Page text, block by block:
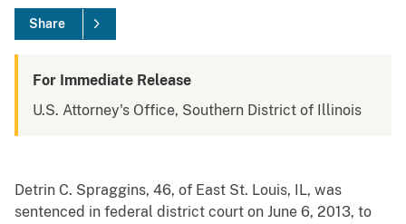
Share
For Immediate Release
U.S. Attorney's Office, Southern District of Illinois
Detrin C. Spraggins, 46, of East St. Louis, IL, was
sentenced in federal district court on June 6, 2013, to